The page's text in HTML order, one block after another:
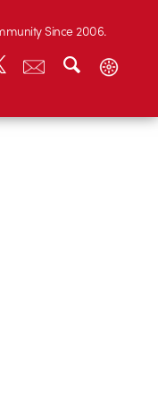
Since 2006.